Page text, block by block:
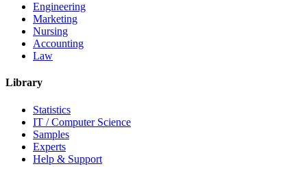
Engineering
Marketing
Nursing
Accounting
Law
Library
Statistics
IT / Computer Science
Samples
Experts
Help & Support